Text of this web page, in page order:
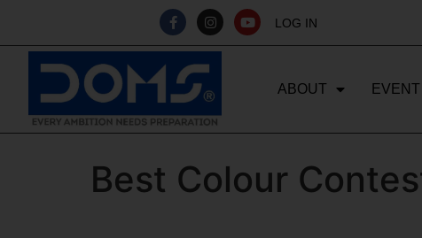
LOG IN
ABOUT EVENT
Best Colour